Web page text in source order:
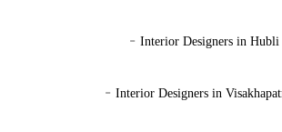
- Interior Designers in Hubli
- Interior Designers in